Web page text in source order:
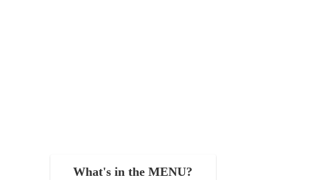
What's in the MENU?